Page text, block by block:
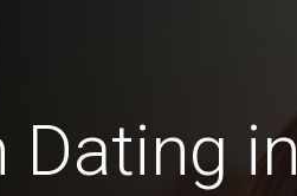
Dating in